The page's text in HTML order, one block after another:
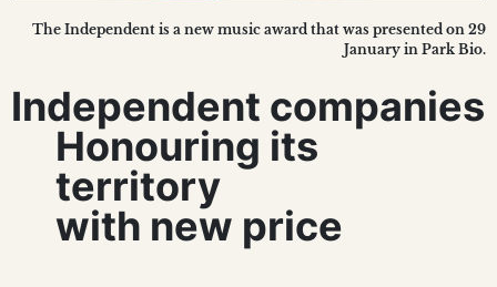
The Independent is a new music award that was presented on 29
January in Park Bio.
Independent companies
Honouring its
territory
with new price